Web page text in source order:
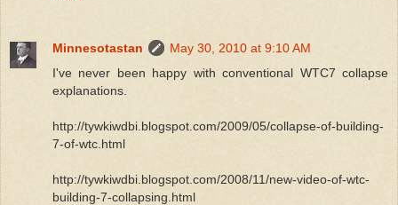
Minnesotastan
May 30, 2010 at 9:10 AM
I've never been happy with conventional WTC7 collapse
explanations.
http://tywkiwdbi.blogspot.com/2009/05/collapse-of-building-
7-of-wtc.html
http://tywkiwdbi.blogspot.com/2008/11/new-video-of-wtc-
building-7-collapsing.html